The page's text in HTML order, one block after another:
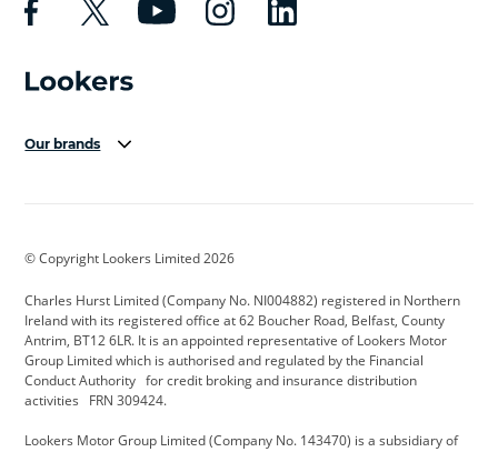
Our brands
Cadillac
Citroen CUPRA Dacia
Defender Discovery DS Automobiles
Electric and Hybrid Fast Fit Ferrari
© Copyright Lookers Limited 2026
Charles Hurst Limited (Company No. NI004882) registered in Northern
Ireland with its registered office at 62 Boucher Road, Belfast, County
Antrim, BT12 6LR. It is an appointed representative of Lookers Motor
Group Limited which is authorised and regulated by the Financial
Conduct Authority for credit broking and insurance distribution
activities FRN 309424.
Lookers Motor Group Limited (Company No. 143470) is a subsidiary of